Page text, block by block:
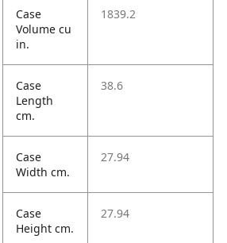
Case
Volume cu
in.
1839.2
Case
Length
cm.
38.6
Case
Width cm.
27.94
Case
Height cm.
27.94